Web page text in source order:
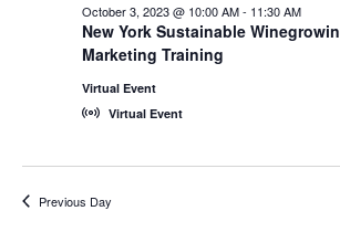
New York Sustainable
Marketing Training
October 3, 2023 @ 10:00 AM- 11:30 AM
Virtual Event
Virtual Event
Previous Day